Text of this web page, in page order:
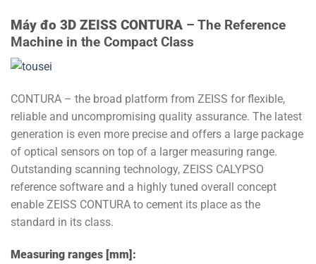
Máy đo 3D ZEISS CONTURA – The Reference
Machine in the Compact Class
CONTURA – the broad platform from ZEISS for flexible,
reliable and uncompromising quality assurance. The latest
generation is even more precise and offers a large package
of optical sensors on top of a larger measuring range.
Outstanding scanning technology, ZEISS CALYPSO
reference software and a highly tuned overall concept
enable ZEISS CONTURA to cement its place as the
standard in its class.
Measuring ranges [mm]: